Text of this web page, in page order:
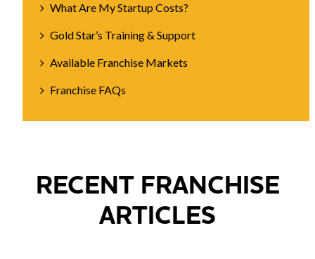
What Are My Startup Costs?
Gold Star’s Training & Support
Available Franchise Markets
Franchise FAQs
RECENT FRANCHISE
ARTICLES